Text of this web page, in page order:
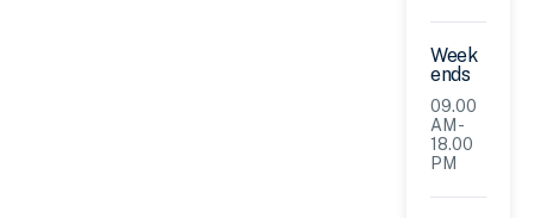
Week
ends
09.00
AM -
18.00
PM